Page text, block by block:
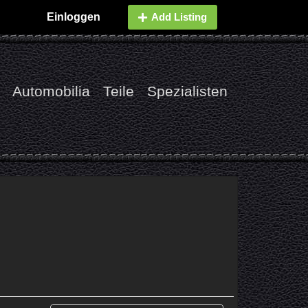
Einloggen Add Listing
Automobilia Teile Spezialisten